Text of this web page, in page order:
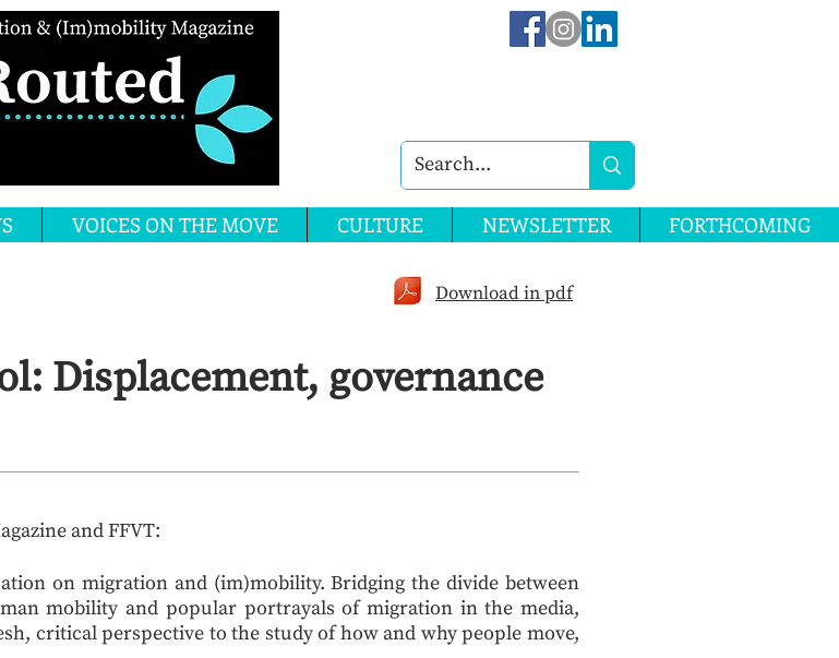
VOICES ON THE MOVE CULTURE NEWSLETTER FORTHCOMING
Download in pdf
Displacement, governance
and FFVT:
on migration and (im)mobility. Bridging the divide between
mobility and popular portrayals of migration in the media,
critical perspective to the study of how and why people move,